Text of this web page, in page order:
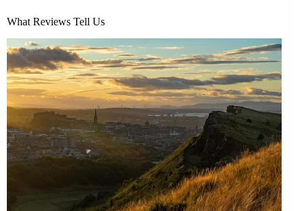
What Reviews Tell Us